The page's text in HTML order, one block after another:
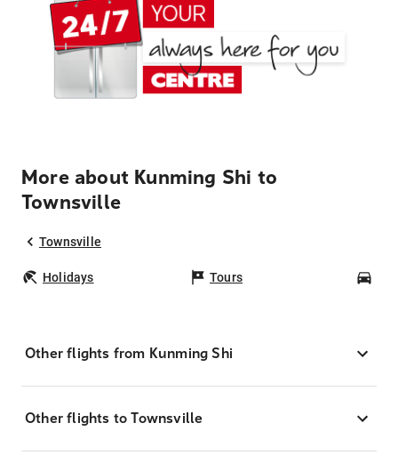
More about Kunming Shi to
Townsville
Townsville
Holidays Tours
Other flights from Kunming Shi
Other flights to Townsville